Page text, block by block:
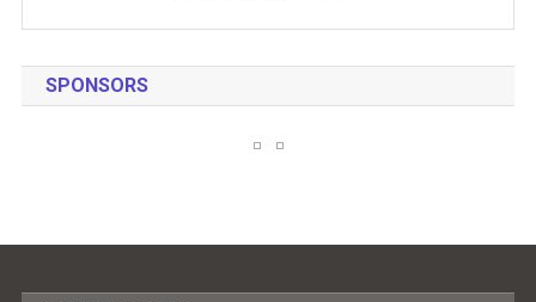
SPONSORS